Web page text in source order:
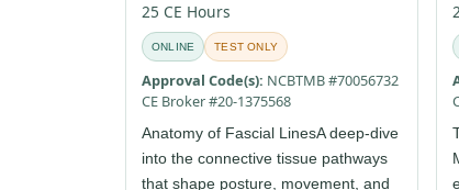
25 CE Hours
ONLINE TEST ONLY
Approval Code(s): NCBTMB #70056732
CE Broker #20-1375568
Anatomy of Fascial LinesA deep-dive
into the connective tissue pathways
that shape posture, movement, and